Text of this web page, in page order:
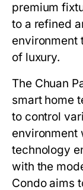
premium
to a refined
environment
of luxury.
The Chuan
smart home
to control
environment
technology
with the
Condoaims